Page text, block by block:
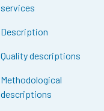
services
Description
Quality descriptions
Methodological
descriptions